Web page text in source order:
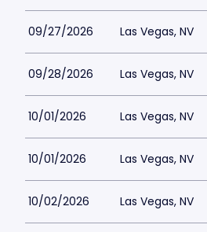
09/27/2026 Las Vegas, NV
09/28/2026 Las Vegas, NV
10/01/2026 Las Vegas, NV
10/01/2026 Las Vegas, NV
10/02/2026 Las Vegas, NV